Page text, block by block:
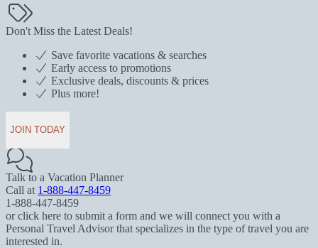
Don't Miss the Latest Deals!
Save favorite vacations & searches
Early access to promotions
Exclusive deals, discounts & prices
Plus more!
JOIN TODAY
Talk to a Vacation Planner
Call at 1-888-447-8459
1-888-447-8459
or click here to submit a form and we will connect you with a
Personal Travel Advisor that specializes in the type of travel you are
interested in.